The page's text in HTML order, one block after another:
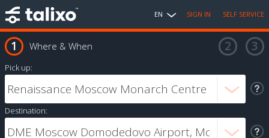
EN SIGN IN SELF SERVICE
Where & When
Pick up:
Destination: